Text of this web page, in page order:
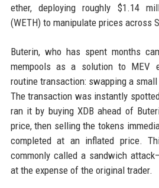
ether, deploying roughly $1.14
(WETH) to manipulate prices across
Buterin, who has spent months
mempools as a solution to MEV
routine transaction: swapping a
The transaction was instantly
ran it by buying XDB ahead of
price, then selling the tokens
completed at an inflated price.
commonly called a sandwich
at the expense of the original trader.